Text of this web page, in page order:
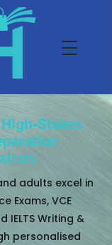
Stakes
adults excel in
Exams, VCE
IELTS Writing &
personalised